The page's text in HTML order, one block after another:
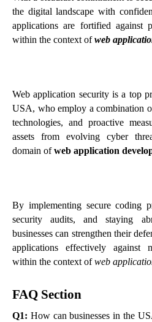
the digital landscape with
applications are fortified against
within the context ofweb
Web application security is a top
USA, who employ a combination
technologies, and proactive
assets from evolving cyber
domain ofweb application
By implementing secure coding
security audits, and staying
businesses can strengthen their
applications effectively against
within the context ofweb
FAQ Section
Q1: How can businesses in the